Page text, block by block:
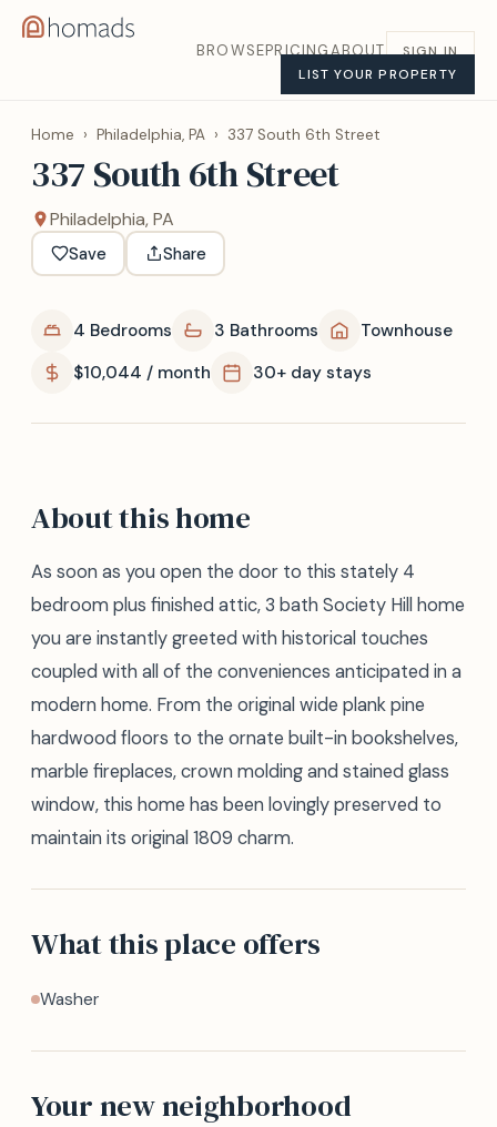
BROWSEPRICINGABOUT
SIGN IN
LIST YOUR PROPERTY
Home › Philadelphia, PA › 337 South 6th Street
337 South 6th Street
Philadelphia, PA
Save Share
4 Bedrooms 3 Bathrooms
Townhouse
$10,044 / month
30+ day stays
About this home
As soon as you open the door to this stately 4
bedroom plus finished attic, 3 bath Society Hill home
you are instantly greeted with historical touches
coupled with all of the conveniences anticipated in a
modern home. From the original wide plank pine
hardwood floors to the ornate built-in bookshelves,
marble fireplaces, crown molding and stained glass
window, this home has been lovingly preserved to
maintain its original 1809 charm.
What this place offers
Washer
Your new neighborhood